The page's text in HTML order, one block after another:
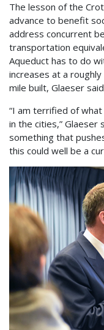
The lesson of the
advance to benefit
address concurrent
transportation
Aqueduct has to do
increases at a
mile built, Glaeser
“I am terrified of
in the cities,” Glaeser
something that
this could well be a